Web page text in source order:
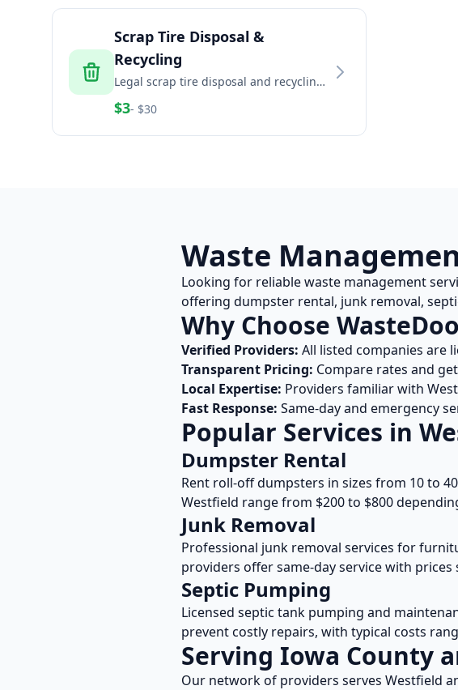
Scrap Tire Disposal &
Recycling
Legal scrap tire disposal and recycling
commercial generators
$3- $30
Waste
Looking for reliable waste management
offering dumpster rental, junk removal,
Why Choose
Verified Providers: All listed companies are
Transparent Pricing: Compare rates and
Local Expertise: Providers familiar with
Fast Response: Same-day and emergency
Popular Services in
Dumpster Rental
Rent roll-off dumpsters in sizes from 10 to
Westfield range from $200 to $800
Junk Removal
Professional junk removal services for
providers offer same-day service with
Septic Pumping
Licensed septic tank pumping and
prevent costly repairs, with typical costs
Serving Iowa County
Our network of providers serves Westfield